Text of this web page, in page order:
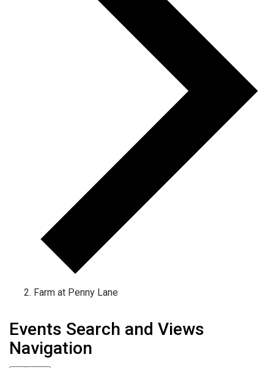
Farm at Penny Lane
Events
Events Search and Views
Navigation